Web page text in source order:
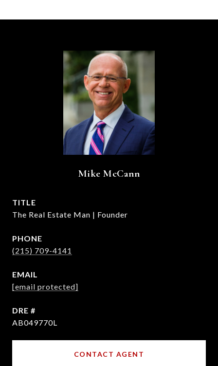
Mike McCann
TITLE
The Real Estate Man | Founder
PHONE
(215) 709-4141
EMAIL
[email protected]
DRE #
AB049770L
CONTACT AGENT